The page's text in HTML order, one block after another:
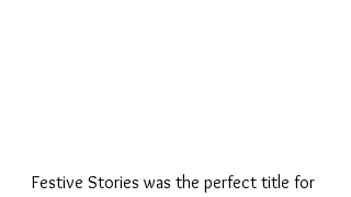
Festive Stories was the perfect title for